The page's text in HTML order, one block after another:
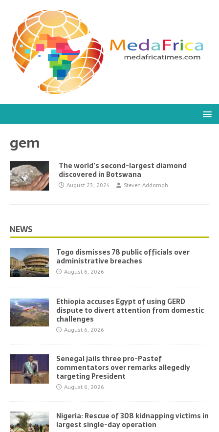
gem
The world’s second-largest diamond
discovered in Botswana
August 23, 2024 Steven Addamah
NEWS
Togo dismisses 78 public officials over
administrative breaches
August 6, 2026
Ethiopia accuses Egypt of using GERD
dispute to divert attention from domestic
challenges
August 6, 2026
Senegal jails three pro-Pastef
commentators over remarks allegedly
targeting President
August 6, 2026
Nigeria: Rescue of 308 kidnapping victims in
largest single-day operation